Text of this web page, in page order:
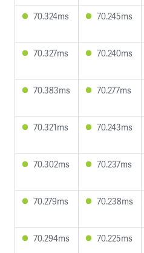
70.324ms 70.245ms
70.327ms 70.240ms
70.383ms 70.277ms
70.321ms 70.243ms
70.302ms 70.237ms
70.279ms 70.238ms
70.294ms 70.225ms